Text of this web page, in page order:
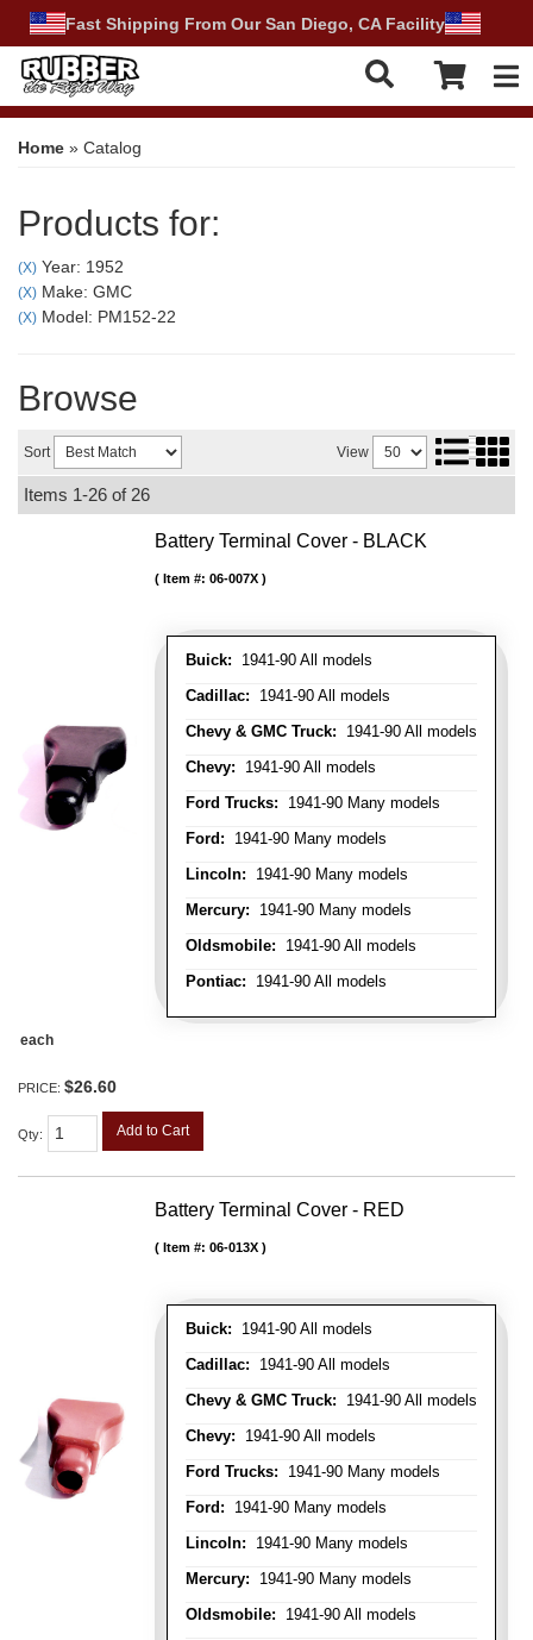
Fast Shipping From Our San Diego, CA Facility
Home » Catalog
Products for:
(X) Year: 1952
(X) Make: GMC
(X) Model: PM152-22
Browse
Sort View
Items 1-26 of 26
Battery Terminal Cover - BLACK
Buick: 1941-90 All models
Cadillac: 1941-90 All models
Chevy & GMC Truck: 1941-90 All models
Chevy: 1941-90 All models
Ford Trucks: 1941-90 Many models
Ford: 1941-90 Many models
Lincoln: 1941-90 Many models
Mercury: 1941-90 Many models
Oldsmobile: 1941-90 All models
Pontiac: 1941-90 All models
Item #: 06-007X
each
PRICE: $26.60
Qty: Add to Cart
Battery Terminal Cover - RED
Buick: 1941-90 All models
Cadillac: 1941-90 All models
Chevy & GMC Truck: 1941-90 All models
Chevy: 1941-90 All models
Ford Trucks: 1941-90 Many models
Ford: 1941-90 Many models
Lincoln: 1941-90 Many models
Mercury: 1941-90 Many models
Oldsmobile: 1941-90 All models
Item #: 06-013X